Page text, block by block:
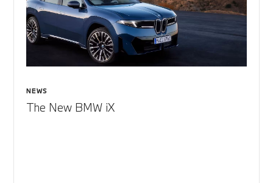
NEWS
The New BMW iX